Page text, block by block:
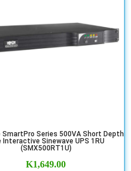
SmartPro Series 500VA Short Depth
Interactive Sinewave UPS 1RU
(SMX500RT1U)
K1,649.00